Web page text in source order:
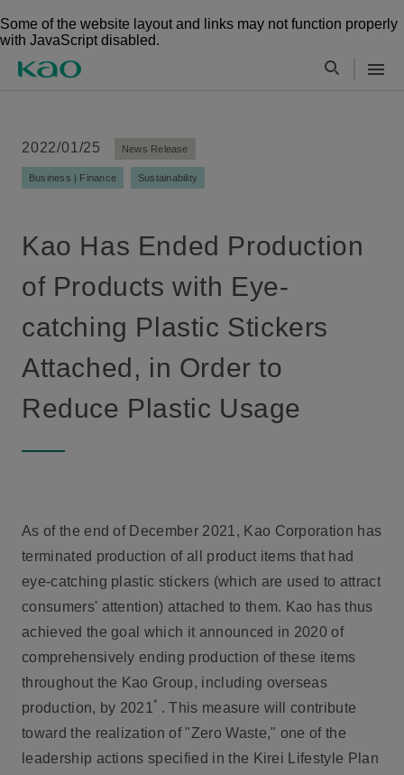
Some of the website layout and links may not function properly
with JavaScript disabled.
2022/01/25 News Release
Business | Finance Sustainability
Kao Has Ended Production
of Products with Eye-
catching Plastic Stickers
Attached, in Order to
Reduce Plastic Usage
As of the end of December 2021, Kao Corporation has
terminated production of all product items that had
eye-catching plastic stickers (which are used to attract
consumers' attention) attached to them. Kao has thus
achieved the goal which it announced in 2020 of
comprehensively ending production of these items
throughout the Kao Group, including overseas
production, by 2021 * . This measure will contribute
toward the realization of "Zero Waste," one of the
leadership actions specified in the Kirei Lifestyle Plan